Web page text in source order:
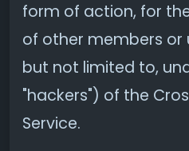
form of action, for
of other members or
but not limited to,
"hackers") of the
Service.